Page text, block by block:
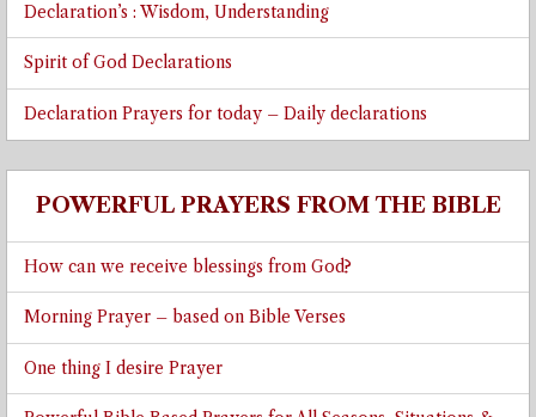
Declaration’s : Wisdom, Understanding
Spirit of God Declarations
Declaration Prayers for today – Daily declarations
POWERFUL PRAYERS FROM THE BIBLE
How can we receive blessings from God?
Morning Prayer – based on Bible Verses
One thing I desire Prayer